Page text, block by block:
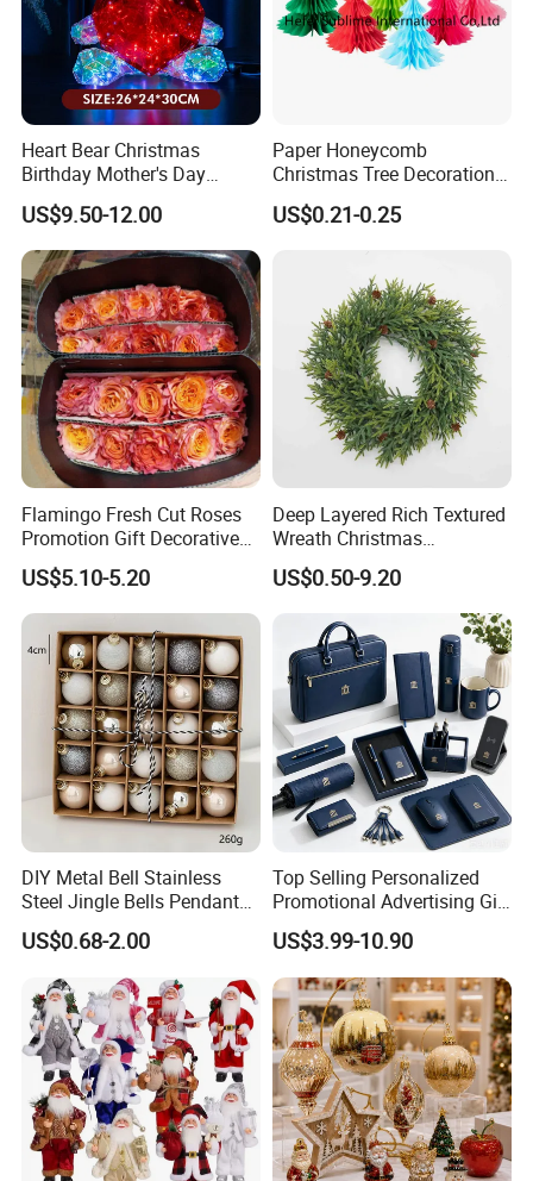
Heart Bear Christmas
Birthday Mother's Day
Decoration Lighting for
Wedding Event Other Party
Supplies
US$9.50-12.00
Paper Honeycomb
Christmas Tree Decorations
with Glitter Star - New
Design
US$0.21-0.25
Flamingo Fresh Cut Roses
Promotion Gift Decorative
Flower 20PCS/Bundle
US$5.10-5.20
Deep Layered Rich Textured
Wreath Christmas
Decorations
US$0.50-9.20
DIY Metal Bell Stainless
Steel Jingle Bells Pendants
Christmas Jewelry Balls
US$0.68-2.00
Top Selling Personalized
Promotional Advertising Gift
Classic Stainless Steel Eco-
Friendly 200ml Business
Gifts
US$3.99-10.90